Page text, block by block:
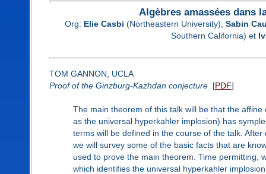
Algèbres amassées dans
Org: Elie Casbi (Northeastern University), Sabin
Southern California) et
TOM GANNON, UCLA
Proof of the Ginzburg-Kazhdan conjecture[PDF]
The main theorem of this talk will be that the
as the universal hyperkahler implosion) has
terms will be defined in the course of the talk.
we will survey some of the basic facts that are
used to prove the main theorem. Time permitting,
which identifies the universal hyperkahler